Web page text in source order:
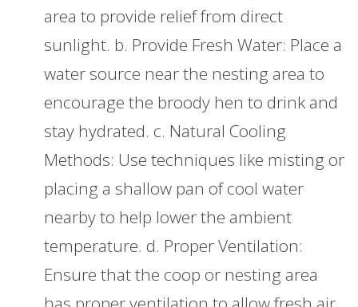
area to provide relief from direct
sunlight. b. Provide Fresh Water: Place a
water source near the nesting area to
encourage the broody hen to drink and
stay hydrated. c. Natural Cooling
Methods: Use techniques like misting or
placing a shallow pan of cool water
nearby to help lower the ambient
temperature. d. Proper Ventilation:
Ensure that the coop or nesting area